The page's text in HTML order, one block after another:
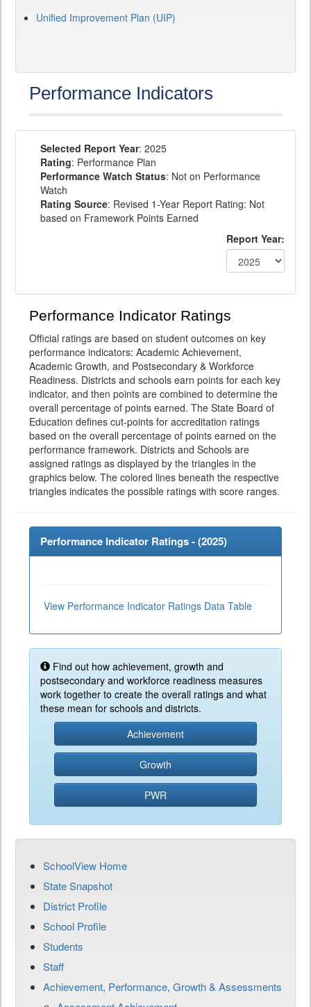
Unified Improvement Plan (UIP)
Performance Indicators
Selected Report Year: 2025
Rating: Performance Plan
Performance Watch Status: Not on Performance
Watch
Rating Source: Revised 1-Year Report Rating: Not
based on Framework Points Earned
Report Year:
Performance Indicator Ratings
Official ratings are based on student outcomes on key
performance indicators: Academic Achievement,
Academic Growth, and Postsecondary & Workforce
Readiness. Districts and schools earn points for each key
indicator, and then points are combined to determine the
overall percentage of points earned. The State Board of
Education defines cut-points for accreditation ratings
based on the overall percentage of points earned on the
performance framework. Districts and Schools are
assigned ratings as displayed by the triangles in the
graphics below. The colored lines beneath the respective
triangles indicates the possible ratings with score ranges.
Performance Indicator Ratings - (2025)
View Performance Indicator Ratings Data Table
Find out how achievement, growth and
postsecondary and workforce readiness measures
work together to create the overall ratings and what
these mean for schools and districts.
Achievement
Growth
PWR
SchoolView Home
State Snapshot
District Profile
School Profile
Students
Staff
Achievement, Performance, Growth & Assessments